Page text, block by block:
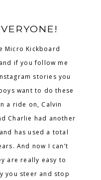
Micro Kickboard
if you follow me
stories you
want to do these
a ride on, Calvin
Charlie had another
has used a total
And now I can’t
are really easy to
you steer and stop